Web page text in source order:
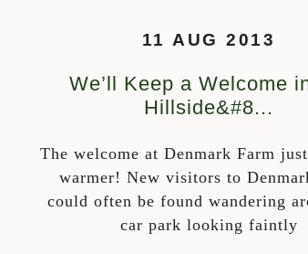
11 AUG 2013
We’ll Keep a Welcome
Hillside&#8...
The welcome at Denmark Farm
warmer! New visitors to
could often be found wandering
car park looking faintly